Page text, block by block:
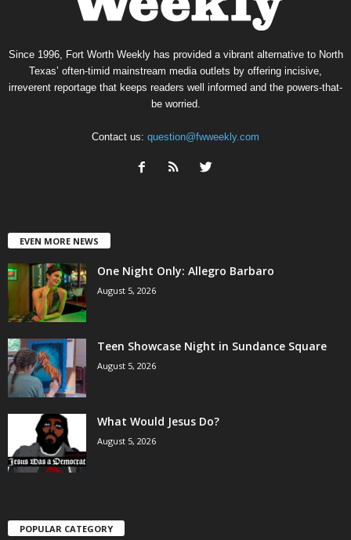
Since 1996, Fort Worth Weekly has provided a vibrant alternative to North
Texas’ often-timid mainstream media outlets by offering incisive,
irreverent reportage that keeps readers well informed and the powers-that-
be worried.
Contact us: question@fwweekly.com
EVEN MORE NEWS
One Night Only: Allegro Barbaro
August 5, 2026
Teen Showcase Night in Sundance Square
August 5, 2026
What Would Jesus Do?
August 5, 2026
POPULAR CATEGORY